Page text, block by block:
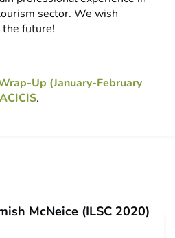
sector. We wish
future!
Up (January-February
ACICIS.
McNeice (ILSC 2020)